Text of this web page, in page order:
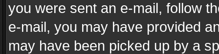
you were sent an e-mail, follow
e-mail, you may have provided
may have been picked up by a